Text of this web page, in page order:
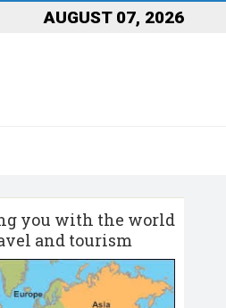
AUGUST 07, 2026
you with the world
and tourism